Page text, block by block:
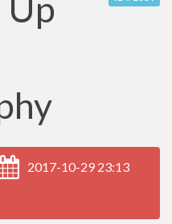
2017-10-29 23:13